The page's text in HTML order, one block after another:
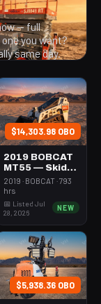
— full
you want?
same day.
$14,303.98 OBO
2019 BOBCAT
MT55 — Skid
Steer Mini
301-600#
2019 · BOBCAT · 793
hrs
📅 Listed Jul
28, 2026
NEW
$5,938.36 OBO